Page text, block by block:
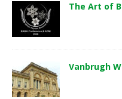
The Art of
Vanbrugh